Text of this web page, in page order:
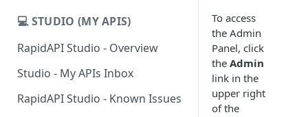
💻 STUDIO (MY APIS)
RapidAPI Studio - Overview
Studio - My APIs Inbox
RapidAPI Studio - Known Issues
To access
the Admin
Panel, click
the Admin
link in the
upper right
of the